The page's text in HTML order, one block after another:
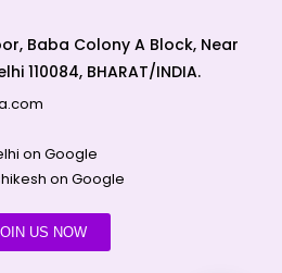
Baba Colony A Block, Near
110084, BHARAT/INDIA.
on Google
on Google
US NOW